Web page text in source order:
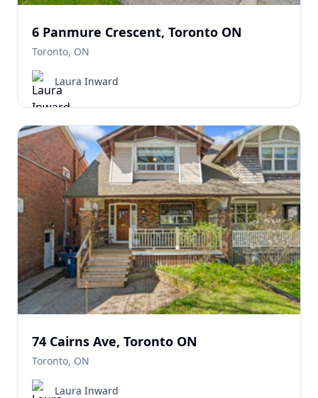
6 Panmure Crescent, Toronto ON
Toronto, ON
Laura Inward
74 Cairns Ave, Toronto ON
Toronto, ON
Laura Inward